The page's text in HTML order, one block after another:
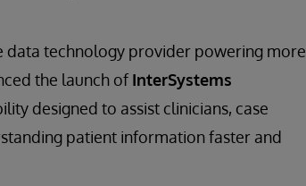
technology provider powering more
the launch of InterSystems
designed to assist clinicians, case
patient information faster and